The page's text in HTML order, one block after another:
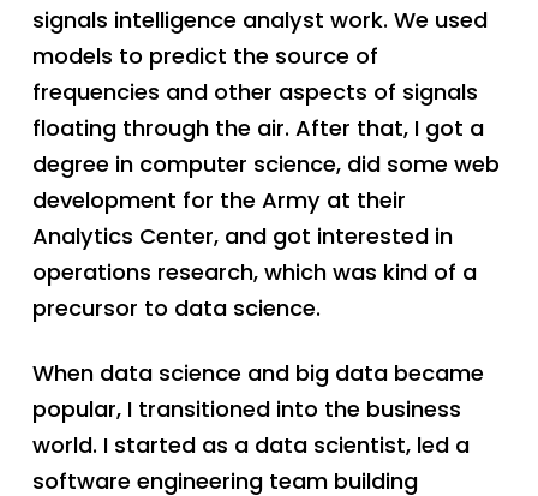
signals intelligence analyst work. We used
models to predict the source of
frequencies and other aspects of signals
floating through the air. After that, I got a
degree in computer science, did some web
development for the Army at their
Analytics Center, and got interested in
operations research, which was kind of a
precursor to data science.
When data science and big data became
popular, I transitioned into the business
world. I started as a data scientist, led a
software engineering team building